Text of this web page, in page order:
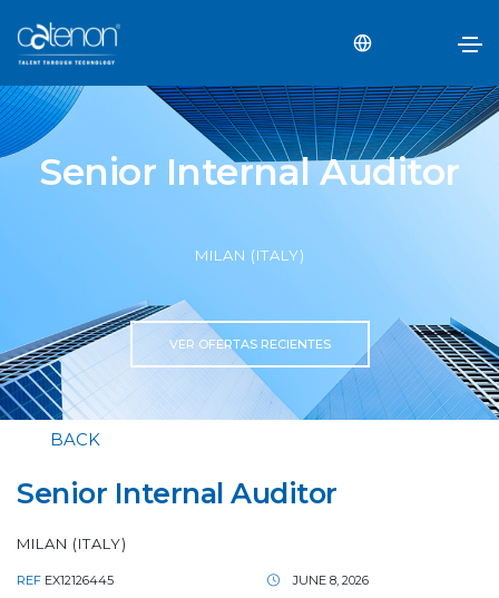
Senior Internal Auditor
MILAN (ITALY)
VER OFERTAS RECIENTES
BACK
Senior Internal Auditor
MILAN (ITALY)
REF EX12126445
JUNE 8, 2026